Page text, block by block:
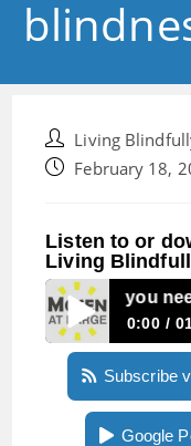
Post
author:
Living
PostFebruary 18,
Listen to or
Living
99: All you
0:00
Episode 99:
Clubhouse
Subscribe
Google